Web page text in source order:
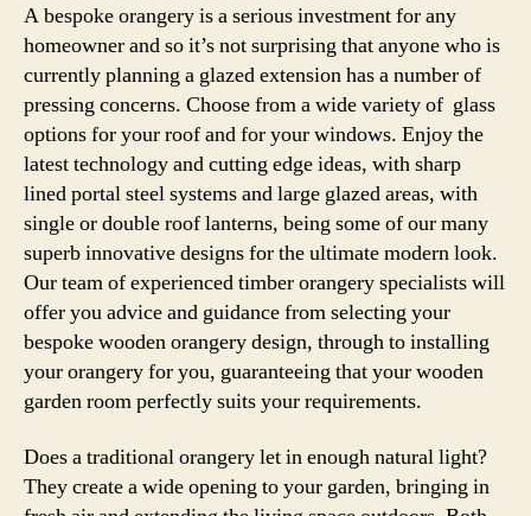
A bespoke orangery is a serious investment for any
homeowner and so it’s not surprising that anyone who is
currently planning a glazed extension has a number of
pressing concerns. Choose from a wide variety of glass
options for your roof and for your windows. Enjoy the
latest technology and cutting edge ideas, with sharp
lined portal steel systems and large glazed areas, with
single or double roof lanterns, being some of our many
superb innovative designs for the ultimate modern look.
Our team of experienced timber orangery specialists will
offer you advice and guidance from selecting your
bespoke wooden orangery design, through to installing
your orangery for you, guaranteeing that your wooden
garden room perfectly suits your requirements.
Does a traditional orangery let in enough natural light?
They create a wide opening to your garden, bringing in